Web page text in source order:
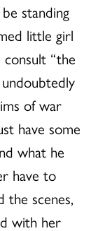
standing
little girl
“the
of war
have some
what he
have to
the scenes,
with her